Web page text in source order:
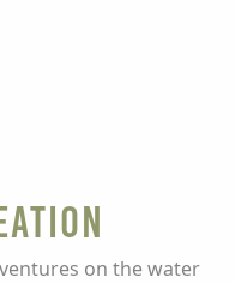
on the water